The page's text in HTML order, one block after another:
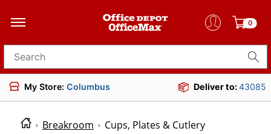
0
Search for products
My Store: Columbus Deliver to:43085
Breakroom Cups, Plates & Cutlery